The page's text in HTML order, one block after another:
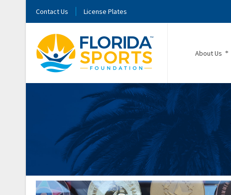
Contact Us License Plates
About Us